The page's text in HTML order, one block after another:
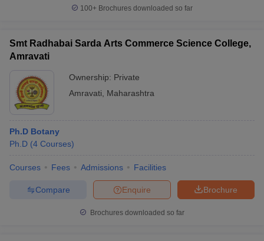
100+ Brochures downloaded so far
Smt Radhabai Sarda Arts Commerce Science College,
Amravati
Ownership: Private
Amravati
Maharashtra
Ph.D Botany
Ph.D (4 Courses)
Courses Fees Admissions Facilities
Brochure
Enquire
Compare
Brochures downloaded so far